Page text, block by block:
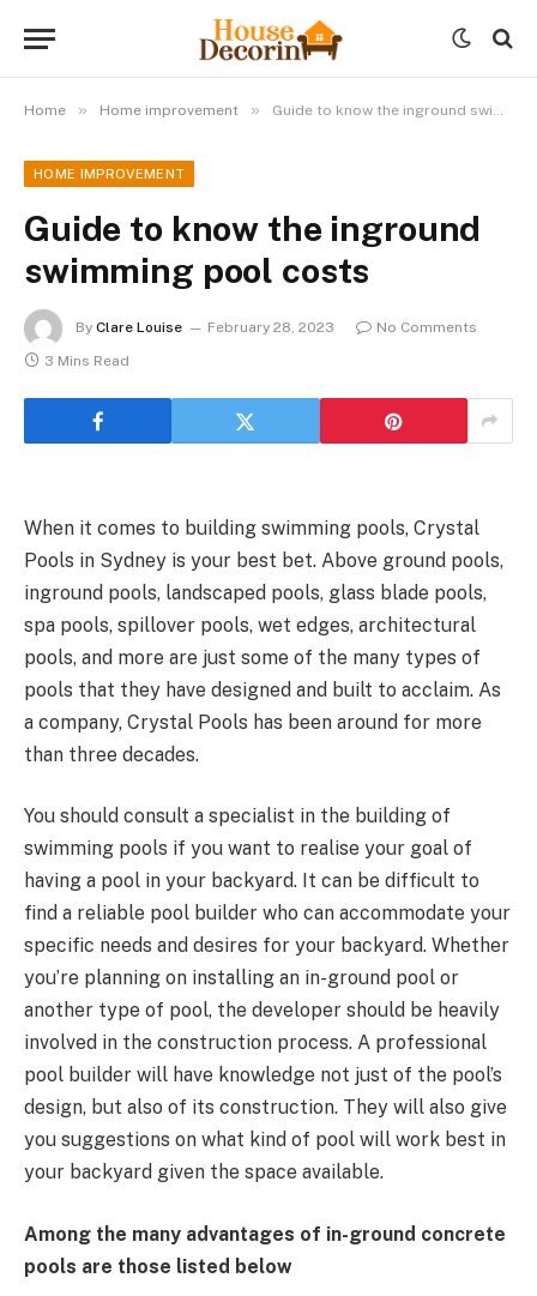
Home » Home improvement » Guide to know the inground swimming pool costs
HOME IMPROVEMENT
Guide to know the inground
swimming pool costs
By Clare Louise February 28, 2023
No Comments
3 Mins Read
When it comes to building swimming pools, Crystal
Pools in Sydney is your best bet. Above ground pools,
inground pools, landscaped pools, glass blade pools,
spa pools, spillover pools, wet edges, architectural
pools, and more are just some of the many types of
pools that they have designed and built to acclaim. As
a company, Crystal Pools has been around for more
than three decades.
You should consult a specialist in the building of
swimming pools if you want to realise your goal of
having a pool in your backyard. It can be difficult to
find a reliable pool builder who can accommodate your
specific needs and desires for your backyard. Whether
you’re planning on installing an in-ground pool or
another type of pool, the developer should be heavily
involved in the construction process. A professional
pool builder will have knowledge not just of the pool’s
design, but also of its construction. They will also give
you suggestions on what kind of pool will work best in
your backyard given the space available.
Among the many advantages of in-ground concrete
pools are those listed below